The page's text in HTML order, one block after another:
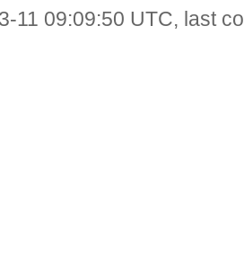
11 09:09:50 UTC, last